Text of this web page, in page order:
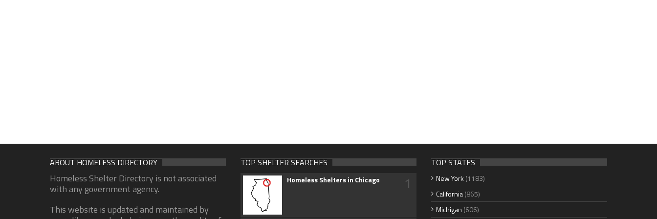
ABOUT HOMELESS DIRECTORY
Homeless Shelter Directory is not associated
with any government agency.
This website is updated and maintained by
TOP SHELTER SEARCHES
Homeless Shelters in Chicago 1
TOP STATES
New York (1183)
California(865)
Michigan (606)